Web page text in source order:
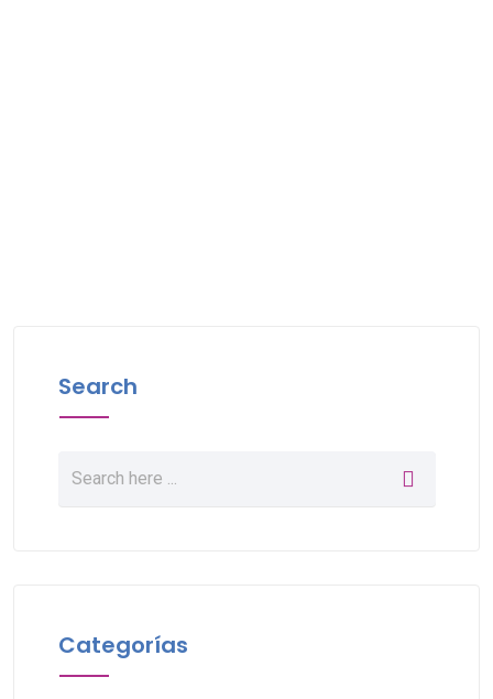
Search
Categorías